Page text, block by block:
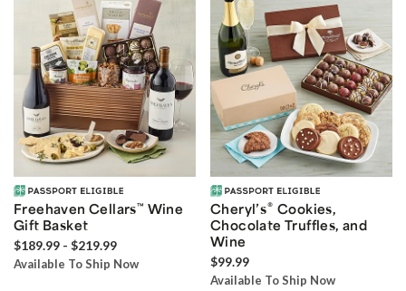
Freehaven Cellars™ Wine
Gift Basket
$189.99 - $219.99
Available To Ship Now
Cheryl’s® Cookies,
Chocolate Truffles, and
Wine
$99.99
Available To Ship Now